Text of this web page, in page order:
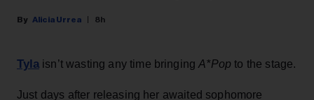
Alicia Urrea 8h
Tyla isn’t wasting any time bringingA*Popto the stage.
Just days after releasing her awaited sophomore